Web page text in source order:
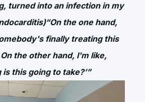
turned into an infection in my
the one hand,
finally treating this
the other hand, I'm like,
is this going to take?’”